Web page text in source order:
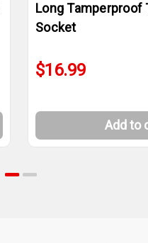
Long Tamperproof
Socket
$16.99
Add to